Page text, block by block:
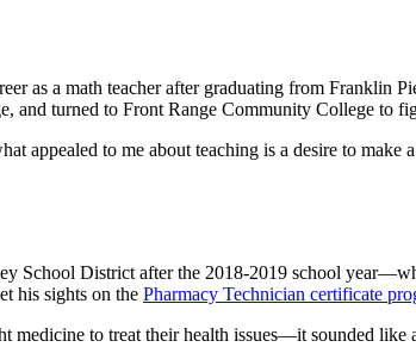
as a math teacher after graduating from Franklin
turned to Front Range Community College to
appealed to me about teaching is a desire to
District after the 2018-2019 school
his sights on the Pharmacy Technician certificate
medicine to treat their health issues—it sounded